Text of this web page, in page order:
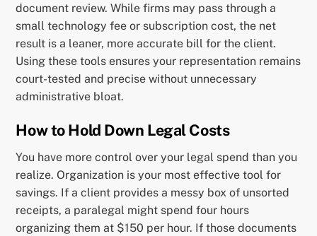
document review. While firms may pass through a
small technology fee or subscription cost, the net
result is a leaner, more accurate bill for the client.
Using these tools ensures your representation remains
court-tested and precise without unnecessary
administrative bloat.
How to Hold Down Legal Costs
You have more control over your legal spend than you
realize. Organization is your most effective tool for
savings. If a client provides a messy box of unsorted
receipts, a paralegal might spend four hours
organizing them at $150 per hour. If those documents